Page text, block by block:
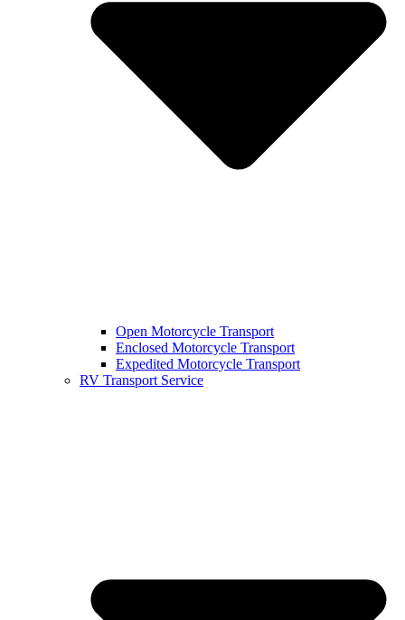
Open Motorcycle Transport
Enclosed Motorcycle Transport
Expedited Motorcycle Transport
RV Transport Service